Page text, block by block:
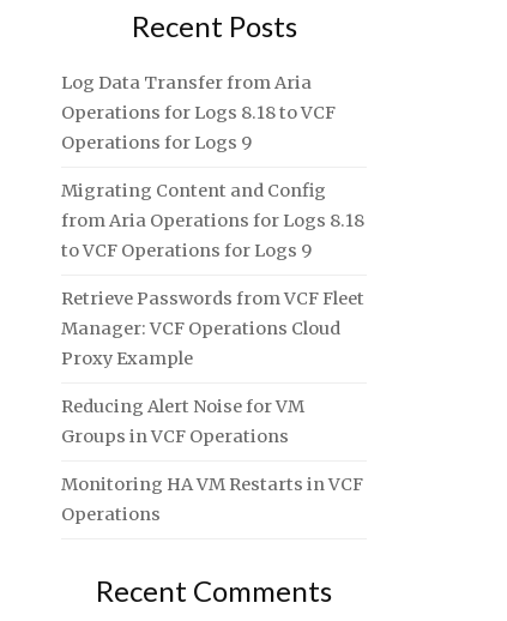
Recent Posts
Log Data Transfer from Aria
Operations for Logs 8.18 to VCF
Operations for Logs 9
Migrating Content and Config
from Aria Operations for Logs 8.18
to VCF Operations for Logs 9
Retrieve Passwords from VCF Fleet
Manager: VCF Operations Cloud
Proxy Example
Reducing Alert Noise for VM
Groups in VCF Operations
Monitoring HA VM Restarts in VCF
Operations
Recent Comments